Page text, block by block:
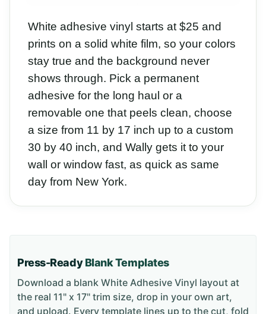
White adhesive vinyl starts at $25 and
prints on a solid white film, so your colors
stay true and the background never
shows through. Pick a permanent
adhesive for the long haul or a
removable one that peels clean, choose
a size from 11 by 17 inch up to a custom
30 by 40 inch, and Wally gets it to your
wall or window fast, as quick as same
day from New York.
Press-ReadyBlank Templates
Download a blank White Adhesive Vinyl layout at
the real 11" x 17" trim size, drop in your own art,
and upload. Every template lines up to the cut, fold